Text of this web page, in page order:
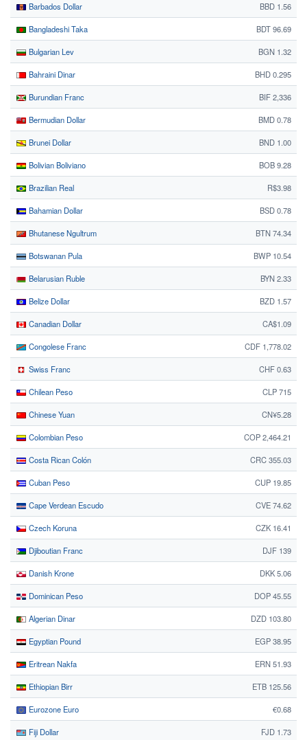
Barbados Dollar BBD 1.56
Bangladeshi Taka BDT 96.69
Bulgarian Lev BGN 1.32
Bahraini Dinar BHD 0.295
Burundian Franc BIF 2,336
Bermudian Dollar BMD 0.78
Brunei Dollar BND 1.00
Bolivian Boliviano BOB 9.28
Brazilian Real R$3.98
Bahamian Dollar BSD 0.78
Bhutanese Ngultrum BTN 74.34
Botswanan Pula BWP 10.54
Belarusian Ruble BYN 2.33
Belize Dollar BZD 1.57
Canadian Dollar CA$1.09
Congolese Franc CDF 1,778.02
Swiss Franc CHF 0.63
Chilean Peso CLP 715
Chinese Yuan CN¥5.28
Colombian Peso COP 2,464.21
Costa Rican Colón CRC 355.03
Cuban Peso CUP 19.85
Cape Verdean Escudo CVE 74.62
Czech Koruna CZK 16.41
Djiboutian Franc DJF 139
Danish Krone DKK 5.06
Dominican Peso DOP 45.55
Algerian Dinar DZD 103.80
Egyptian Pound EGP 38.95
Eritrean Nakfa ERN 51.93
Ethiopian Birr ETB 125.56
Eurozone Euro €0.68
Fiji Dollar FJD 1.73